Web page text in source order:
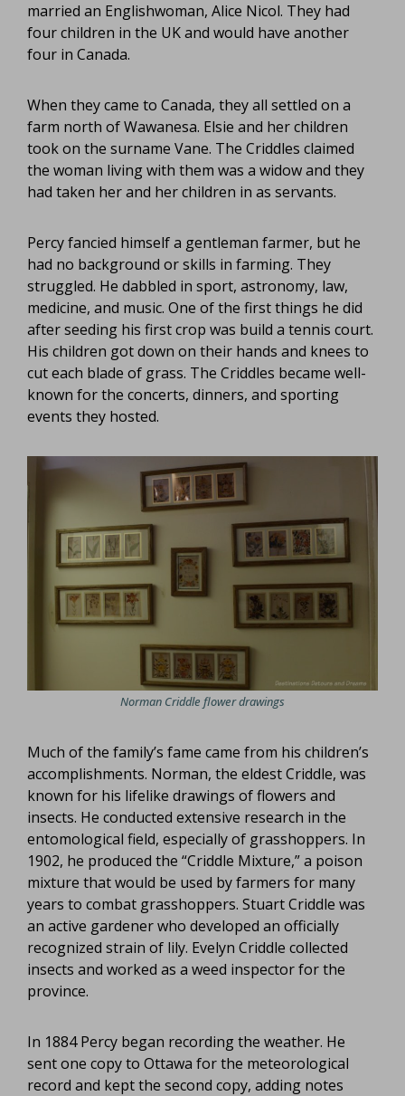
married an Englishwoman, Alice Nicol. They had
four children in the UK and would have another
four in Canada.
When they came to Canada, they all settled on a
farm north of Wawanesa. Elsie and her children
took on the surname Vane. The Criddles claimed
the woman living with them was a widow and they
had taken her and her children in as servants.
Percy fancied himself a gentleman farmer, but he
had no background or skills in farming. They
struggled. He dabbled in sport, astronomy, law,
medicine, and music. One of the first things he did
after seeding his first crop was build a tennis court.
His children got down on their hands and knees to
cut each blade of grass. The Criddles became well-
known for the concerts, dinners, and sporting
events they hosted.
Norman Criddle flower drawings
Much of the family’s fame came from his children’s
accomplishments. Norman, the eldest Criddle, was
known for his lifelike drawings of flowers and
insects. He conducted extensive research in the
entomological field, especially of grasshoppers. In
1902, he produced the “Criddle Mixture,” a poison
mixture that would be used by farmers for many
years to combat grasshoppers. Stuart Criddle was
an active gardener who developed an officially
recognized strain of lily. Evelyn Criddle collected
insects and worked as a weed inspector for the
province.
In 1884 Percy began recording the weather. He
sent one copy to Ottawa for the meteorological
record and kept the second copy, adding notes